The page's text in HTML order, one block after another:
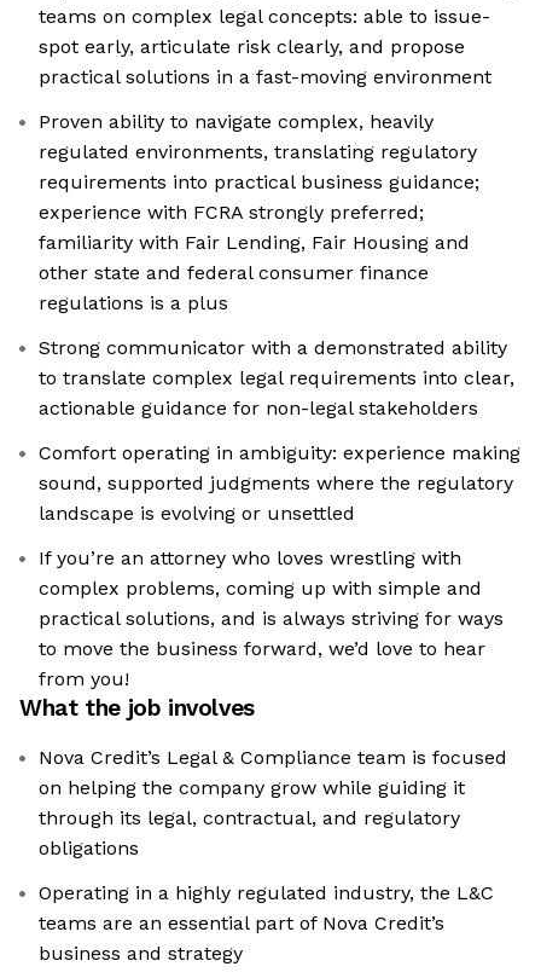
teams on complex legal concepts: able to issue-
spot early, articulate risk clearly, and propose
practical solutions in a fast-moving environment
Proven ability to navigate complex, heavily
regulated environments, translating regulatory
requirements into practical business guidance;
experience with FCRA strongly preferred;
familiarity with Fair Lending, Fair Housing and
other state and federal consumer finance
regulations is a plus
Strong communicator with a demonstrated ability
to translate complex legal requirements into clear,
actionable guidance for non-legal stakeholders
Comfort operating in ambiguity: experience making
sound, supported judgments where the regulatory
landscape is evolving or unsettled
If you’re an attorney who loves wrestling with
complex problems, coming up with simple and
practical solutions, and is always striving for ways
to move the business forward, we’d love to hear
from you!
What the job involves
Nova Credit’s Legal & Compliance team is focused
on helping the company grow while guiding it
through its legal, contractual, and regulatory
obligations
Operating in a highly regulated industry, the L&C
teams are an essential part of Nova Credit’s
business and strategy